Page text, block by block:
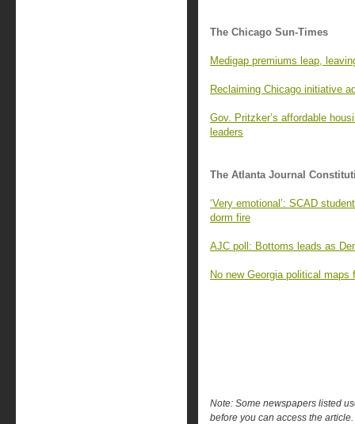
The Chicago Sun-Times
Medigap premiums leap,
Reclaiming Chicago initiative
Gov. Pritzker’s affordable
leaders
The Atlanta Journal
‘Very emotional’: SCAD
dorm fire
AJC poll: Bottoms leads as
No new Georgia political
Note: Some newspapers listed
before you can access the article.